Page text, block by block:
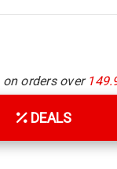
on orders over
DEALS